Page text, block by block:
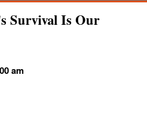
Survival Is Our
am